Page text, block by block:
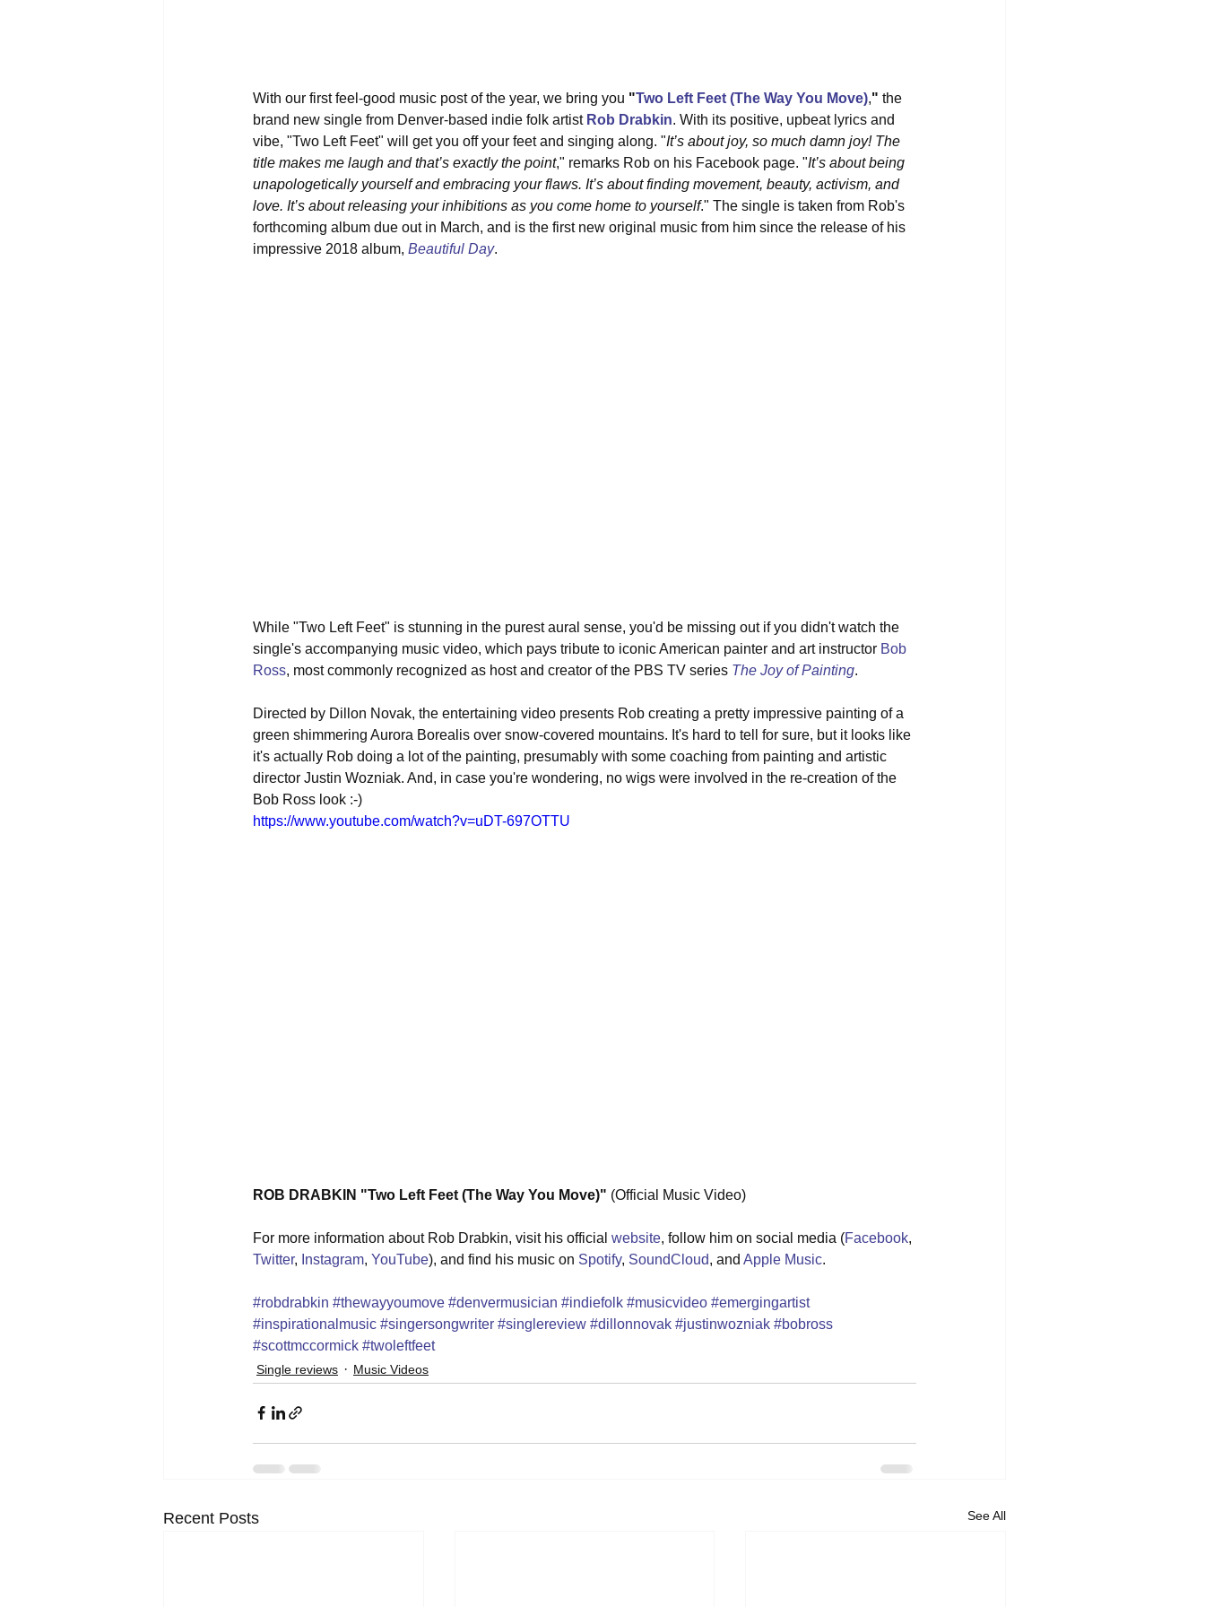
With our first feel-good music post of the year, we bring you "Two Left Feet (The Way You Move)," the
brand new single from Denver-based indie folk artist Rob Drabkin. With its positive, upbeat lyrics and
vibe, "Two Left Feet" will get you off your feet and singing along. "It’s about joy, so much damn joy! The
title makes me laugh and that’s exactly the point," remarks Rob on his Facebook page. "It’s about being
unapologetically yourself and embracing your flaws. It’s about finding movement, beauty, activism, and
love. It’s about releasing your inhibitions as you come home to yourself."⁣ The single is taken from Rob's
forthcoming album due out in March, and is the first new original music from him since the release of his
impressive 2018 album, Beautiful Day.
While "Two Left Feet" is stunning in the purest aural sense, you'd be missing out if you didn't watch the
single's accompanying music video, which pays tribute to iconic American painter and art instructor Bob
Ross, most commonly recognized as host and creator of the PBS TV series The Joy of Painting.
Directed by Dillon Novak, the entertaining video presents Rob creating a pretty impressive painting of a
green shimmering Aurora Borealis over snow-covered mountains. It's hard to tell for sure, but it looks like
it's actually Rob doing a lot of the painting, presumably with some coaching from painting and artistic
director Justin Wozniak. And, in case you're wondering, no wigs were involved in the re-creation of the
Bob Ross look :-)
https://www.youtube.com/watch?v=uDT-697OTTU
ROB DRABKIN "Two Left Feet (The Way You Move)" (Official Music Video)
For more information about Rob Drabkin, visit his official website, follow him on social media (Facebook,
Twitter, Instagram, YouTube), and find his music on Spotify, SoundCloud, and Apple Music.
#robdrabkin #thewayyoumove #denvermusician #indiefolk #musicvideo #emergingartist
#inspirationalmusic #singersongwriter #singlereview #dillonnovak #justinwozniak #bobross
#scottmccormick #twoleftfeet
Single reviews Music Videos
Recent Posts See All